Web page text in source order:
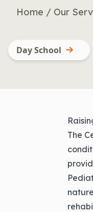
Home / Our
Day School
The